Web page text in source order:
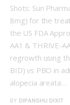
Shots: Sun
8mg) for the
the US FDA
AA1 & THRIVE-
regrowth using
BID) vs PBO in
alopecia areata…
BY DIPANSHU DIXIT